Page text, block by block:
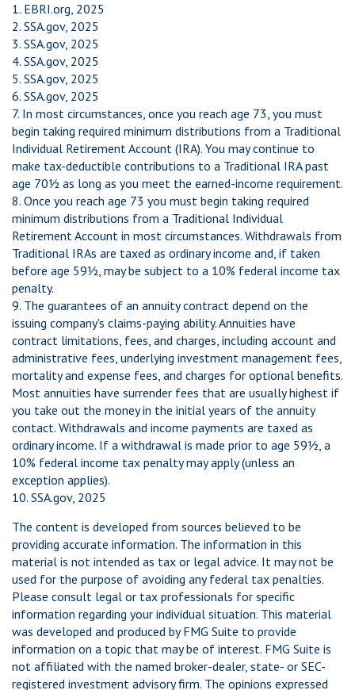
1. EBRI.org, 2025
2. SSA.gov, 2025
3. SSA.gov, 2025
4. SSA.gov, 2025
5. SSA.gov, 2025
6. SSA.gov, 2025
7. In most circumstances, once you reach age 73, you must
begin taking required minimum distributions from a Traditional
Individual Retirement Account (IRA). You may continue to
make tax-deductible contributions to a Traditional IRA past
age 70½ as long as you meet the earned-income requirement.
8. Once you reach age 73 you must begin taking required
minimum distributions from a Traditional Individual
Retirement Account in most circumstances. Withdrawals from
Traditional IRAs are taxed as ordinary income and, if taken
before age 59½, may be subject to a 10% federal income tax
penalty.
9. The guarantees of an annuity contract depend on the
issuing company's claims-paying ability. Annuities have
contract limitations, fees, and charges, including account and
administrative fees, underlying investment management fees,
mortality and expense fees, and charges for optional benefits.
Most annuities have surrender fees that are usually highest if
you take out the money in the initial years of the annuity
contact. Withdrawals and income payments are taxed as
ordinary income. If a withdrawal is made prior to age 59½, a
10% federal income tax penalty may apply (unless an
exception applies).
10. SSA.gov, 2025
The content is developed from sources believed to be
providing accurate information. The information in this
material is not intended as tax or legal advice. It may not be
used for the purpose of avoiding any federal tax penalties.
Please consult legal or tax professionals for specific
information regarding your individual situation. This material
was developed and produced by FMG Suite to provide
information on a topic that may be of interest. FMG Suite is
not affiliated with the named broker-dealer, state- or SEC-
registered investment advisory firm. The opinions expressed